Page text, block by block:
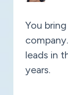
You
leads in
years.